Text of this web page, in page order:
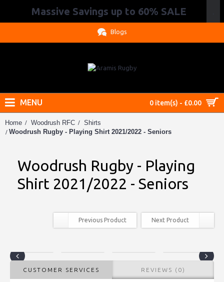
Massive Savings up to 60% SALE
Blogs
0 item(s) - £0.00
MENU
Home Woodrush RFC
Shirts
Woodrush Rugby - Playing Shirt 2021/2022 - Seniors
Woodrush Rugby - Playing
Shirt 2021/2022 - Seniors
Previous Product Next Product
CUSTOMER SERVICES REVIEWS (0)